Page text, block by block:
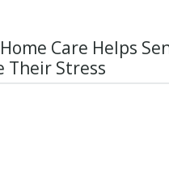
Care Helps
Their Stress